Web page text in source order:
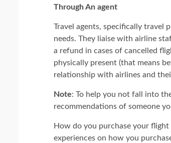
Through An agent
Travel agents, specifically travel
needs. They liaise with airline
a refund in cases of cancelled
physically present (that means
relationship with airlines and
Note: To help you not fall into
recommendations of someone
How do you purchase your
experiences on how you